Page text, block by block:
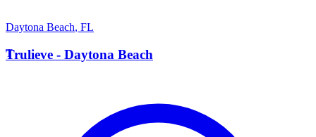
Daytona Beach, FL
T
Trulieve - Daytona Beach